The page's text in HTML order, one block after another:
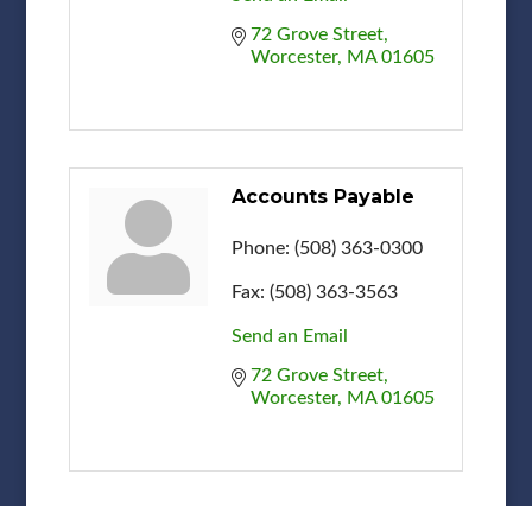
72 Grove Street
Worcester
MA 01605
Accounts Payable
Phone: (508) 363-0300
Fax: (508) 363-3563
Send an Email
72 Grove Street
Worcester
MA 01605